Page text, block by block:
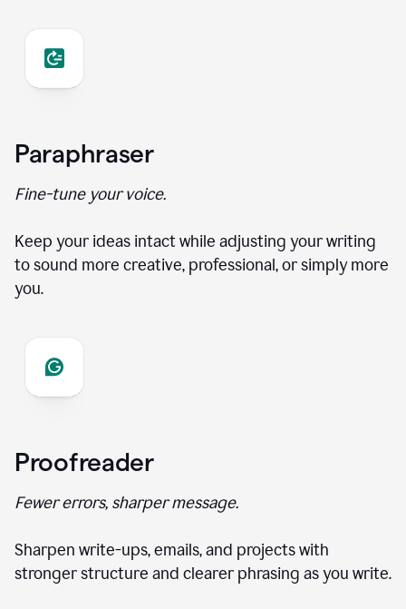
Paraphraser
Fine-tune your voice.
Keep your ideas intact while adjusting your writing
to sound more creative, professional, or simply more
you.
Proofreader
Fewer errors, sharper message.
Sharpen write-ups, emails, and projects with
stronger structure and clearer phrasing as you write.